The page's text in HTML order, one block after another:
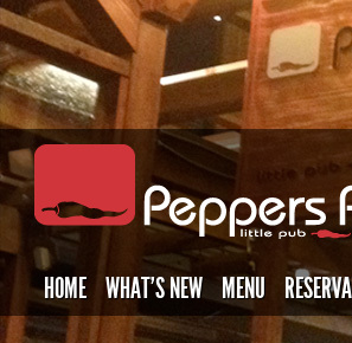
HOME WHAT’S NEW MENU